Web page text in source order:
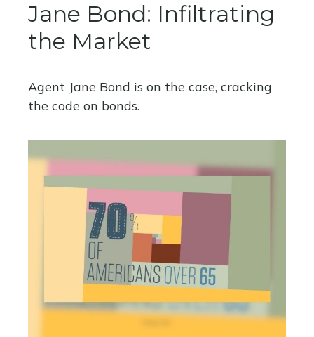
Jane Bond: Infiltrating
the Market
Agent Jane Bond is on the case, cracking
the code on bonds.